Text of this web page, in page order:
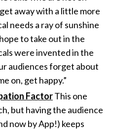
away with a little more
needs a ray of sunshine
to take out in the
were invented in the
audiences forget about
on, get happy.”
FactorThis one
but having the audience
now by App!) keeps